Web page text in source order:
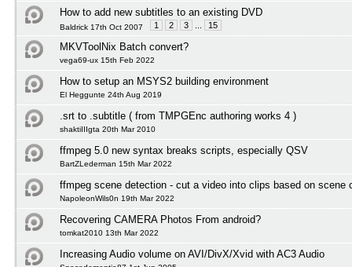
How to add new subtitles to an existing DVD
Baldrick 17th Oct 2007 1 2 3 15
MKVToolNix Batch convert?
vega69-ux 15th Feb 2022
How to setup an MSYS2 building environment
El Heggunte 24th Aug 2019
.srt to .subtitle ( from TMPGEnc authoring works 4 )
shaktiIIIgta 20th Mar 2010
ffmpeg 5.0 new syntax breaks scripts, especially QSV
BartZLederman 15th Mar 2022
ffmpeg scene detection - cut a video into clips based on scene
NapoleonWils0n 19th Mar 2022
Recovering CAMERA Photos From android?
tomkat2010 13th Mar 2022
Increasing Audio volume on AVI/DivX/Xvid with AC3 Audio